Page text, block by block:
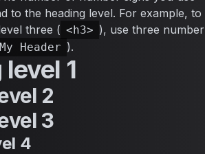
to the heading level. For example, to
three ( <h3> ), use three number
Header ).
1
2
3
4